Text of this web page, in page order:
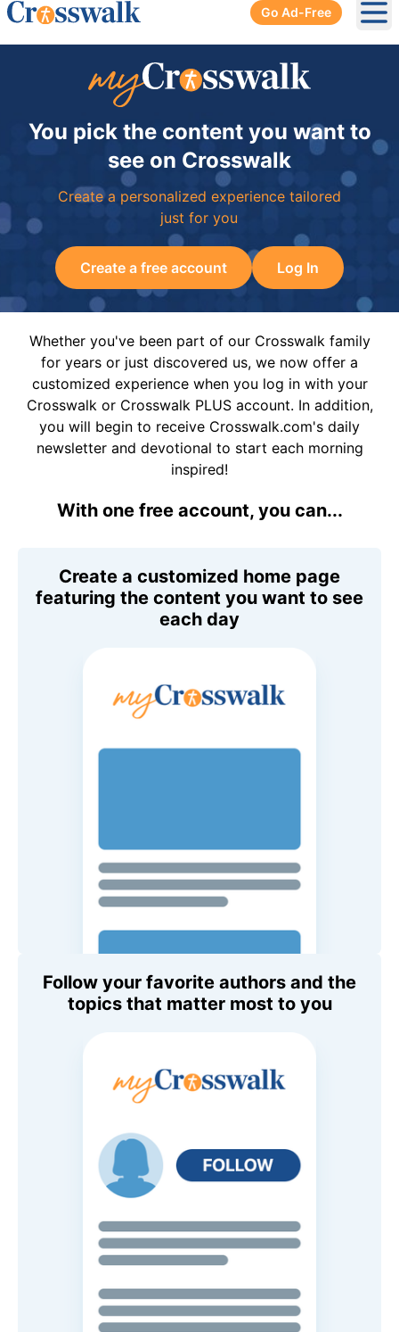
Go Ad-Free
You pick the content you want to
see on Crosswalk
Create a personalized experience tailored
just for you
Create a free account Log In
Whether you've been part of our Crosswalk family
for years or just discovered us, we now offer a
customized experience when you log in with your
Crosswalk or Crosswalk PLUS account. In addition,
you will begin to receive Crosswalk.com's daily
newsletter and devotional to start each morning
inspired!
With one free account, you can...
Create a customized home page
featuring the content you want to see
each day
Follow your favorite authors and the
topics that matter most to you